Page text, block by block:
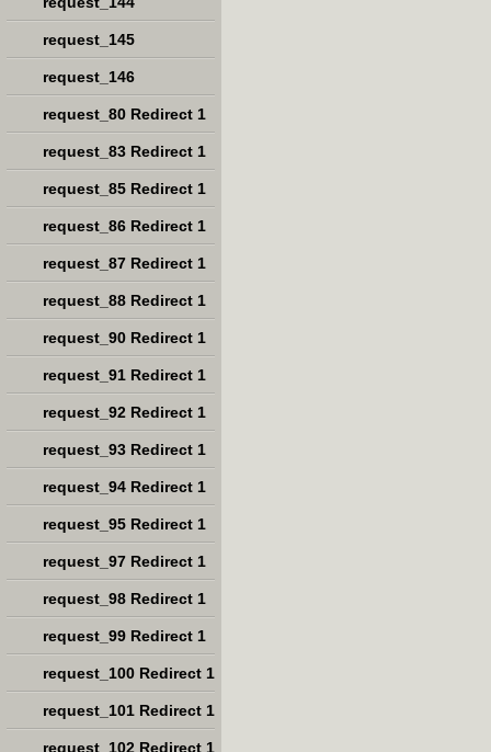
request_145
request_146
request_80 Redirect 1
request_83 Redirect 1
request_85 Redirect 1
request_86 Redirect 1
request_87 Redirect 1
request_88 Redirect 1
request_90 Redirect 1
request_91 Redirect 1
request_92 Redirect 1
request_93 Redirect 1
request_94 Redirect 1
request_95 Redirect 1
request_97 Redirect 1
request_98 Redirect 1
request_99 Redirect 1
request_100 Redirect 1
request_101 Redirect 1
request_102 Redirect 1